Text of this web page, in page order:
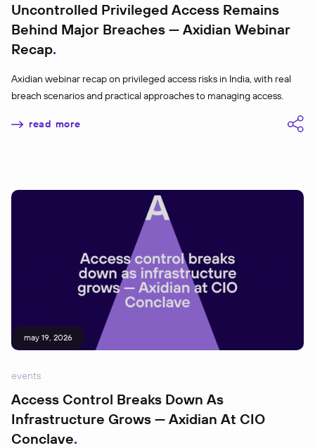
Uncontrolled Privileged Access Remains
Behind Major Breaches — Axidian Webinar
Recap
Axidian webinar recap on privileged access risks in India, with real
breach scenarios and practical approaches to managing access.
read more
may 19, 2026
events
Access Control Breaks Down As
Infrastructure Grows — Axidian At CIO
Conclave